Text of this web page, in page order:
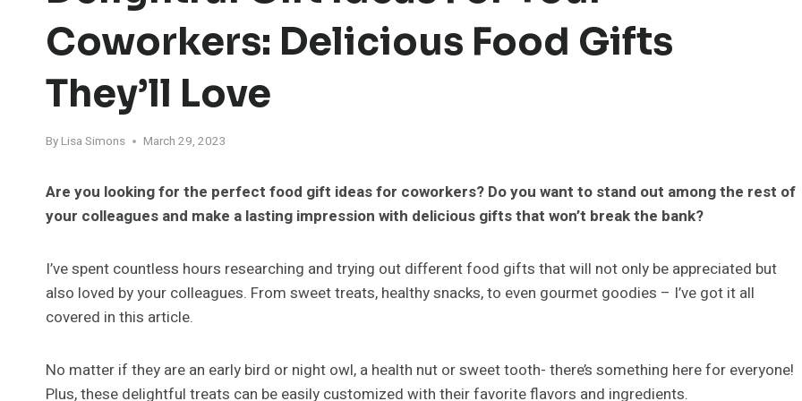
Coworkers: Delicious Food Gifts
They’ll Love
By Lisa Simons March 29, 2023
Are you looking for the perfect food gift ideas for coworkers? Do you want to stand out among the rest of
your colleagues and make a lasting impression with delicious gifts that won’t break the bank?
I’ve spent countless hours researching and trying out different food gifts that will not only be appreciated but
also loved by your colleagues. From sweet treats, healthy snacks, to even gourmet goodies – I’ve got it all
covered in this article.
No matter if they are an early bird or night owl, a health nut or sweet tooth- there’s something here for everyone!
Plus, these delightful treats can be easily customized with their favorite flavors and ingredients.